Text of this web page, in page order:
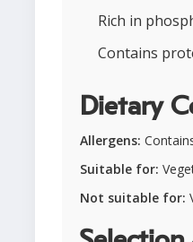
Rich in
Contains
Dietary
Allergens:
Suitable for:
Not suitable for: